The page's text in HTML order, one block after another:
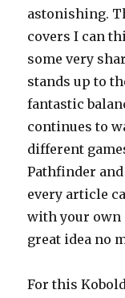
astonishing.
covers I can
some very
stands up to
fantastic
continues to
different
Pathfinder
every article
with your own
great idea no
For this